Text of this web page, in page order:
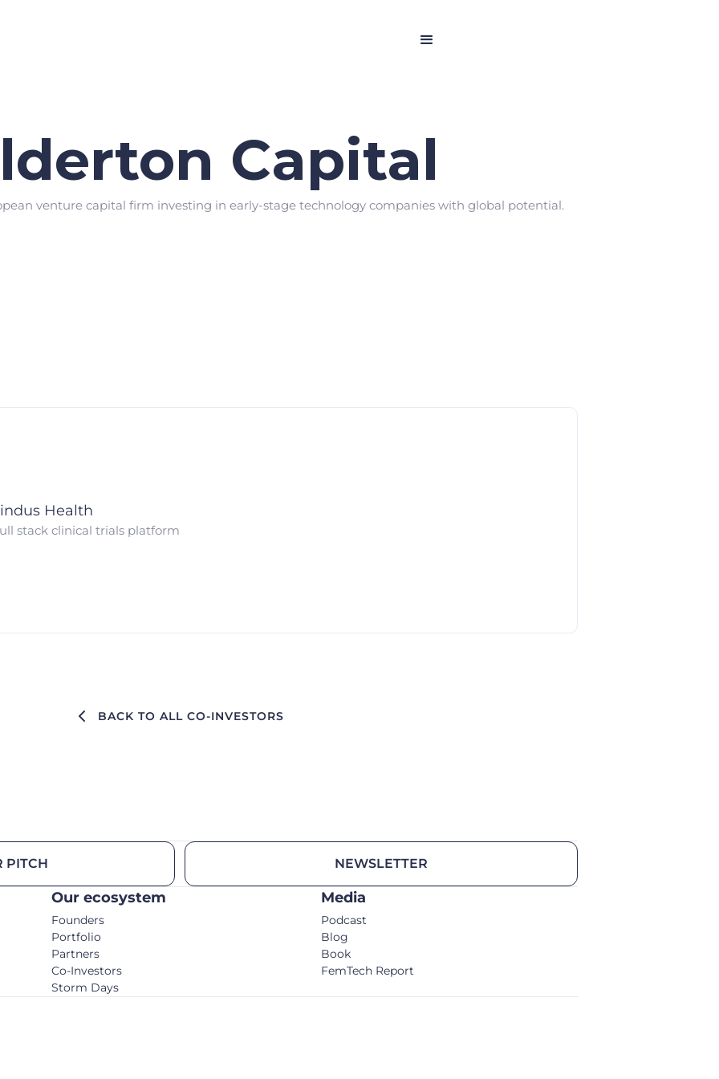
Capital
venture capital firm investing in early-stage technology companies with global potential.
Health
stack clinical trials platform
BACK TO ALL CO-INVESTORS
PITCH NEWSLETTER
Our ecosystem
Founders
Portfolio
Partners
Co-Investors
Storm Days
Media
Podcast
Blog
Book
FemTech Report